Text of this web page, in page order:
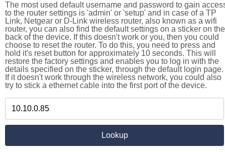
The most used default username and password to gain
to the router settings is 'admin' or 'setup' and in case of a TP
Link, Netgear or D-Link wireless router, also known as a wifi
router, you can also find the default settings on a sticker on the
back of the device. If this doesn't work or you, then you could
choose to reset the router. To do this, you need to press and
hold it's reset button for approximately 10 seconds. This will
restore the factory settings and enables you to log in with the
details specified on the sticker, through the default login page.
If it doesn't work through the wireless network, you could also
try to stick a ethernet cable into the first port of the device.